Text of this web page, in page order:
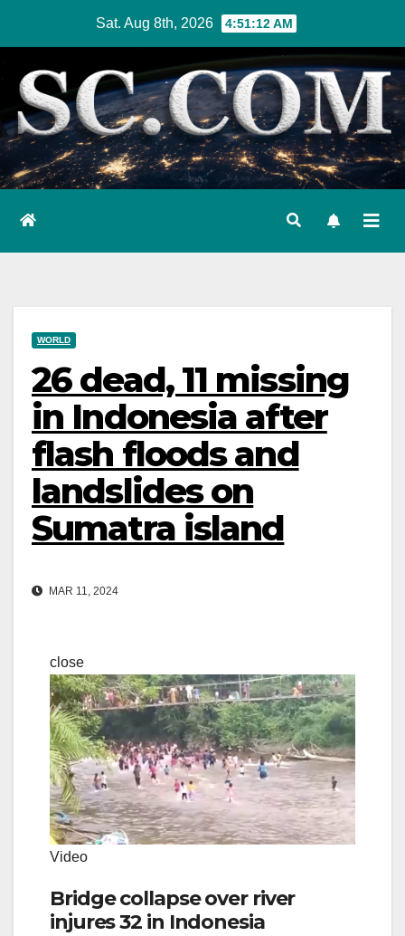
content
Sat. Aug 8th, 2026 4:51:13 AM
WORLD
26 dead, 11 missing
in Indonesia after
flash floods and
landslides on
Sumatra island
MAR 11, 2024
close
Video
Bridge collapse over river
injures 32 in Indonesia